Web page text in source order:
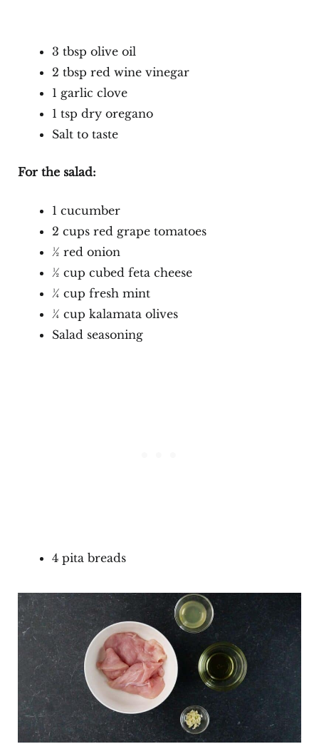
3 tbsp olive oil
2 tbsp red wine vinegar
1 garlic clove
1 tsp dry oregano
Salt to taste
For the salad:
1 cucumber
2 cups red grape tomatoes
½ red onion
½ cup cubed feta cheese
¼ cup fresh mint
¼ cup kalamata olives
Salad seasoning
4 pita breads